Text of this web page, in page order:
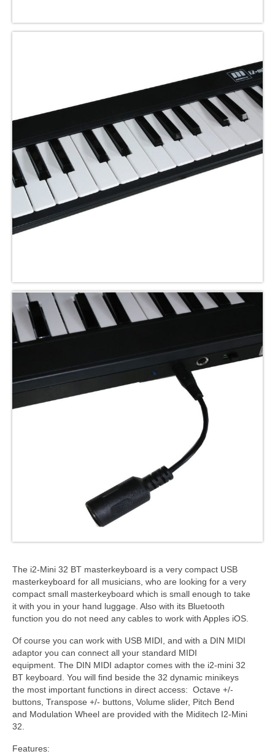
The i2-Mini 32 BT masterkeyboard is a very compact USB
masterkeyboard for all musicians, who are looking for a very
compact small masterkeyboard which is small enough to take
it with you in your hand luggage. Also with its Bluetooth
function you do not need any cables to work with Apples iOS.
Of course you can work with USB MIDI, and with a DIN MIDI
adaptor you can connect all your standard MIDI
equipment. The DIN MIDI adaptor comes with the i2-mini 32
BT keyboard. You will find beside the 32 dynamic minikeys
the most important functions in direct access: Octave +/-
buttons, Transpose +/- buttons, Volume slider, Pitch Bend
and Modulation Wheel are provided with the Miditech I2-Mini
32.
Features: